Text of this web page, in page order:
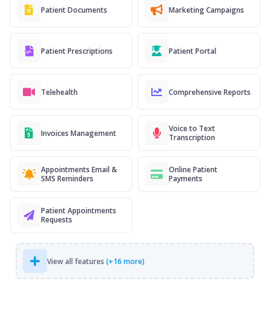
Patient Documents Marketing Campaigns
Patient Prescriptions Patient Portal
Telehealth Comprehensive Reports
Invoices Management
Voice to Text
Transcription
Appointments Email &
SMS Reminders
Online Patient
Payments
Patient Appointments
Requests
View all features (+16 more)